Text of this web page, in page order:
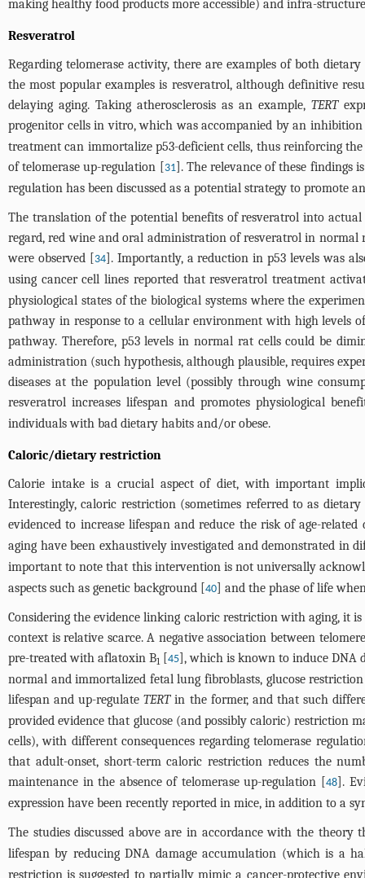
making healthy food products more accessible) and infra-
Resveratrol
Regarding telomerase activity, there are examples of both
the most popular examples is resveratrol, although definitive
delaying aging. Taking atherosclerosis as an example, TERT
progenitor cells in vitro, which was accompanied by an
treatment can immortalize p53-deficient cells, thus reinforcing
of telomerase up-regulation [31]. The relevance of these findings
regulation has been discussed as a potential strategy to promote
The translation of the potential benefits of resveratrol into
regard, red wine and oral administration of resveratrol in normal
were observed [34]. Importantly, a reduction in p53 levels was
using cancer cell lines reported that resveratrol treatment
physiological states of the biological systems where the
pathway in response to a cellular environment with high levels
pathway. Therefore, p53 levels in normal rat cells could be
administration (such hypothesis, although plausible, requires
diseases at the population level (possibly through wine
resveratrol increases lifespan and promotes physiological
individuals with bad dietary habits and/or obese.
Caloric/dietary restriction
Calorie intake is a crucial aspect of diet, with important
Interestingly, caloric restriction (sometimes referred to as
evidenced to increase lifespan and reduce the risk of age-
aging have been exhaustively investigated and demonstrated in
important to note that this intervention is not universally
aspects such as genetic background [40] and the phase of life
Considering the evidence linking caloric restriction with aging, it
context is relative scarce. A negative association between
pre-treated with aflatoxin B1 [45], which is known to induce DNA
normal and immortalized fetal lung fibroblasts, glucose
lifespan and up-regulateTERTin the former, and that such
provided evidence that glucose (and possibly caloric) restriction
cells), with different consequences regarding telomerase
that adult-onset, short-term caloric restriction reduces the
maintenance in the absence of telomerase up-regulation [48].
expression have been recently reported in mice, in addition to a
The studies discussed above are in accordance with the
lifespan by reducing DNA damage accumulation (which is a
restriction is suggested to partially mimic a cancer-protective